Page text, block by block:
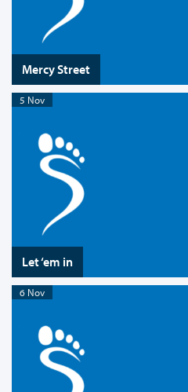
Mercy Street
5 Nov
Let ‘em in
6 Nov